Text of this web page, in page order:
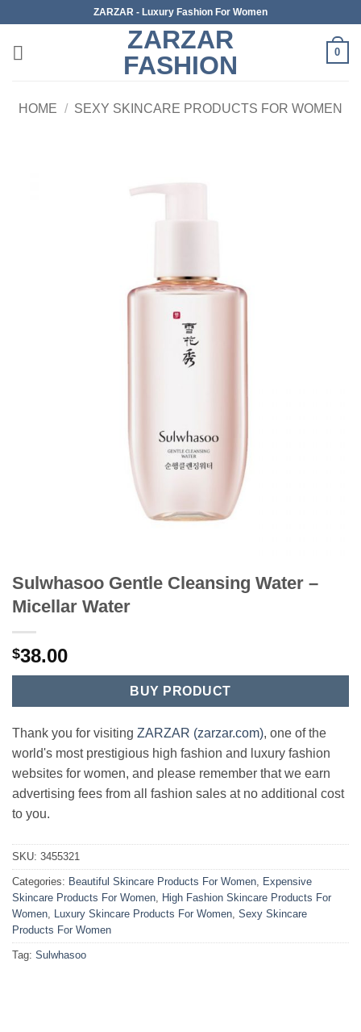
content
ZARZAR - Luxury Fashion For Women
ZARZAR
FASHION
0
HOME / SEXY SKINCARE PRODUCTS FOR WOMEN
Sulwhasoo Gentle Cleansing Water –
Micellar Water
$38.00
BUY PRODUCT
Thank you for visiting ZARZAR (zarzar.com), one of the
world's most prestigious high fashion and luxury fashion
websites for women, and please remember that we earn
advertising fees from all fashion sales at no additional cost
to you.
SKU: 3455321
Categories: Beautiful Skincare Products For Women, Expensive
Skincare Products For Women, High Fashion Skincare Products For
Women, Luxury Skincare Products For Women, Sexy Skincare
Products For Women
Tag: Sulwhasoo